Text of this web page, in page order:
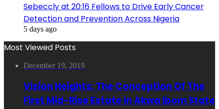
Sebeccly at 20:16 Fellows to Drive Early Cancer
Detection and Prevention Across Nigeria
5 days ago
Most Viewed Posts
December 19, 2019
Vision Heights: The Conception Of The
First Mid-Rise Estate In Akwa Ibom State